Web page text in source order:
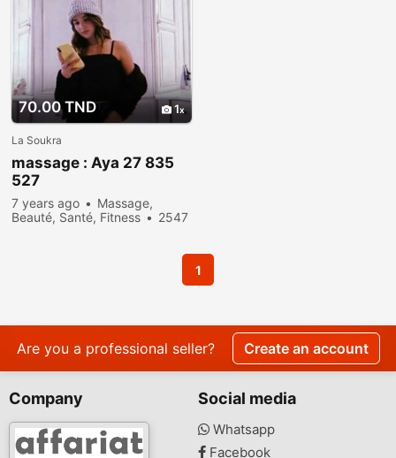
70.00 TND 1
La Soukra
massage : Aya 27 835
527
7 years ago
Massage,
Beauté, Santé, Fitness
2547
1
Are you a professional seller? Create an account
Company Social media
Whatsapp
Facebook